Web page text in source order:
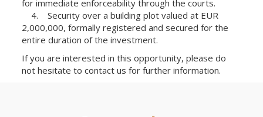
for immediate enforceability through the courts.
4. Security over a building plot valued at EUR
2,000,000, formally registered and secured for the
entire duration of the investment.
If you are interested in this opportunity, please do
not hesitate to contact us for further information.